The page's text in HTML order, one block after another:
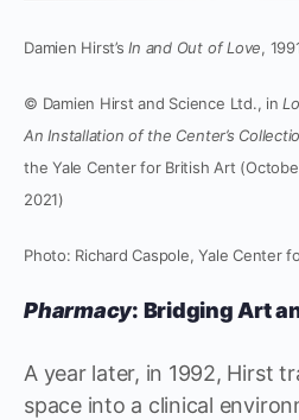
Damien Hirst’sIn and Out of Love,
© Damien Hirst and Science Ltd., in
An Installation of the Center’s
the Yale Center for British Art
2021)
Photo: Richard Caspole, Yale Center
Pharmacy: Bridging Art
A year later, in 1992, Hirst
space into a clinical